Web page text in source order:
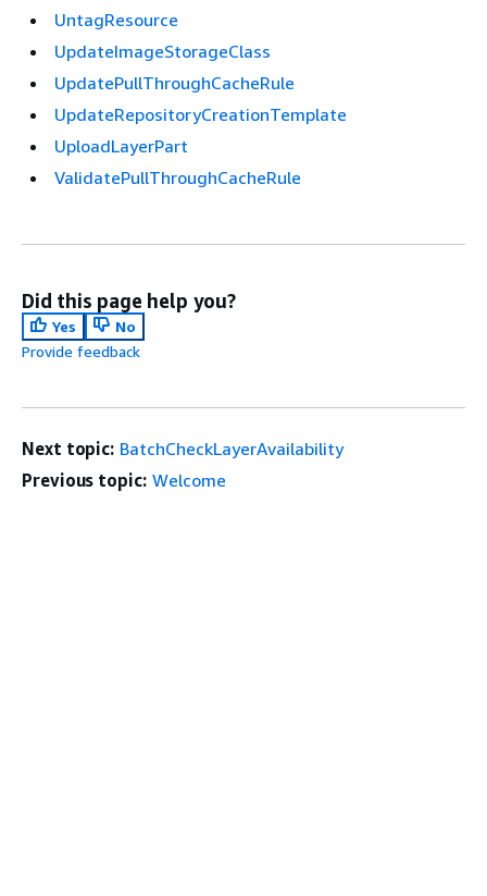
UntagResource
UpdateImageStorageClass
UpdatePullThroughCacheRule
UpdateRepositoryCreationTemplate
UploadLayerPart
ValidatePullThroughCacheRule
Did this page help you?
Yes
No
Provide feedback
Next topic: BatchCheckLayerAvailability
Previous topic: Welcome